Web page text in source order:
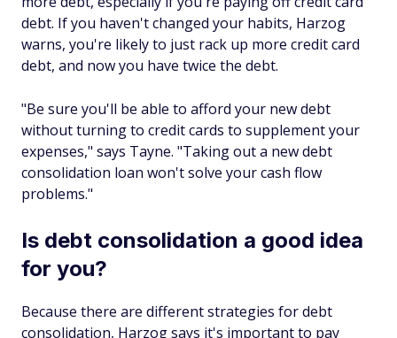
debt. If you haven't changed your habits, Harzog
warns, you're likely to just rack up more credit card
debt, and now you have twice the debt.
"Be sure you'll be able to afford your new debt
without turning to credit cards to supplement your
expenses," says Tayne. "Taking out a new debt
consolidation loan won't solve your cash flow
problems."
Is debt consolidation a good idea
for you?
Because there are different strategies for debt
consolidation, Harzog says it's important to pay